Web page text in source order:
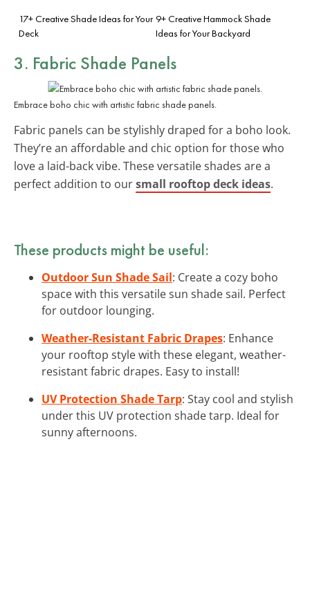
17+ Creative Shade Ideas for Your
Deck
9+ Creative Hammock Shade
Ideas for Your Backyard
3. Fabric Shade Panels
Embrace boho chic with artistic fabric shade panels.
Fabric panels can be stylishly draped for a boho look.
They’re an affordable and chic option for those who
love a laid-back vibe. These versatile shades are a
perfect addition to oursmall rooftop deck ideas.
These products might be useful:
Outdoor Sun Shade Sail: Create a cozy boho
space with this versatile sun shade sail. Perfect
for outdoor lounging.
Weather-Resistant Fabric Drapes: Enhance
your rooftop style with these elegant, weather-
resistant fabric drapes. Easy to install!
UV Protection Shade Tarp: Stay cool and stylish
under this UV protection shade tarp. Ideal for
sunny afternoons.